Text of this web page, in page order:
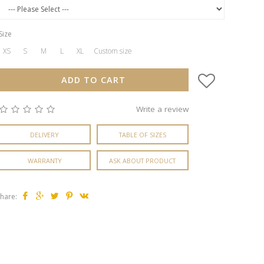
XS
S M L XL Custom size
ADD TO CART
Write a review
DELIVERY TABLE OF SIZES
WARRANTY ASK ABOUT PRODUCT